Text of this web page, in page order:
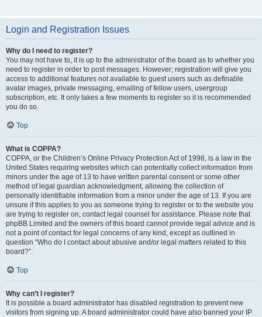
Login and Registration Issues
Why do I need to register?
You may not have to, it is up to the administrator of the board as to whether you
need to register in order to post messages. However; registration will give you
access to additional features not available to guest users such as definable
avatar images, private messaging, emailing of fellow users, usergroup
subscription, etc. It only takes a few moments to register so it is recommended
you do so.
Top
What is COPPA?
COPPA, or the Children’s Online Privacy Protection Act of 1998, is a law in the
United States requiring websites which can potentially collect information from
minors under the age of 13 to have written parental consent or some other
method of legal guardian acknowledgment, allowing the collection of
personally identifiable information from a minor under the age of 13. If you are
unsure if this applies to you as someone trying to register or to the website you
are trying to register on, contact legal counsel for assistance. Please note that
phpBB Limited and the owners of this board cannot provide legal advice and is
not a point of contact for legal concerns of any kind, except as outlined in
question “Who do I contact about abusive and/or legal matters related to this
board?”.
Top
Why can’t I register?
It is possible a board administrator has disabled registration to prevent new
visitors from signing up. A board administrator could have also banned your IP